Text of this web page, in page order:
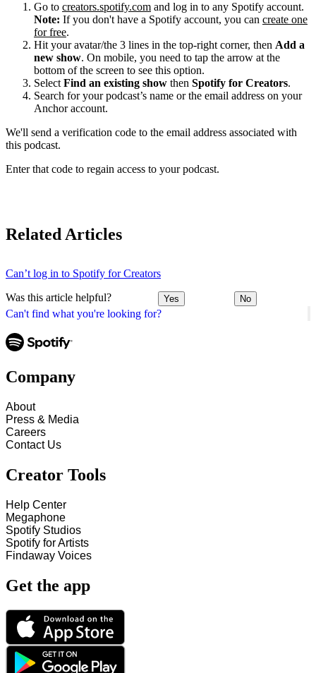
Can't find what you're looking for?
Go to creators.spotify.com and log in to any Spotify account.
Note: If you don't have a Spotify account, you can create one
for free.
Hit your avatar/the 3 lines in the top-right corner, then Add a
new show. On mobile, you need to tap the arrow at the
bottom of the screen to see this option.
Select Find an existing show then Spotify for Creators.
Search for your podcast’s name or the email address on your
Anchor account.
We'll send a verification code to the email address associated with
this podcast.
Enter that code to regain access to your podcast.
Related Articles
Can’t log in to Spotify for Creators
Was this article helpful? Yes No
Company
About
Press & Media
Careers
Contact Us
Creator Tools
Help Center
Megaphone
Spotify Studios
Spotify for Artists
Findaway Voices
Get the app